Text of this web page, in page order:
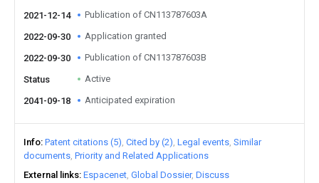
2021-12-14 Publication of CN113787603A
2022-09-30 Application granted
2022-09-30 Publication of CN113787603B
Status Active
2041-09-18 Anticipated expiration
Info Patent citations (5) Cited by (2) Legal events Similar
documents Priority and Related Applications
External links Espacenet Global Dossier Discuss